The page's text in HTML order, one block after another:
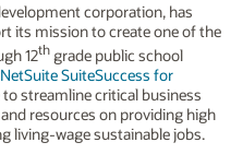
corporation, has
its mission to create one of the
12thgrade public school
NetSuite SuiteSuccess for
to streamline critical business
resources on providing high
living-wage sustainable jobs.